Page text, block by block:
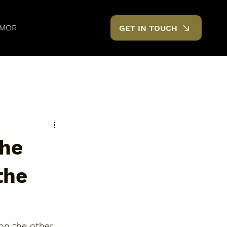
GET IN TOUCH